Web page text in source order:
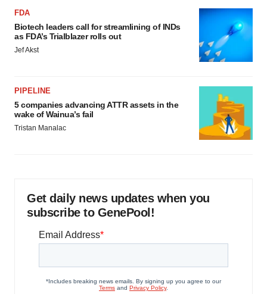
FDA
Biotech leaders call for streamlining of INDs
as FDA’s Trialblazer rolls out
Jef Akst
PIPELINE
5 companies advancing ATTR assets in the
wake of Wainua’s fail
Tristan Manalac
Get daily news updates when you
subscribe to GenePool!